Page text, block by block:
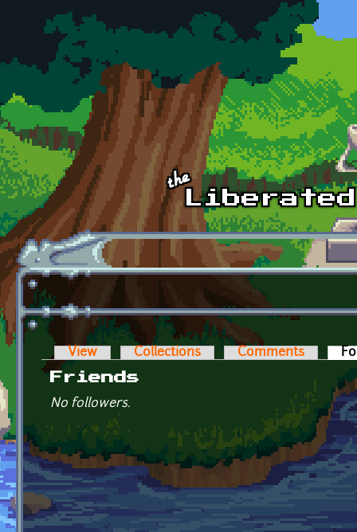
Skip to main content
Primary tabs
View Collections Comments
Friends
No followers.